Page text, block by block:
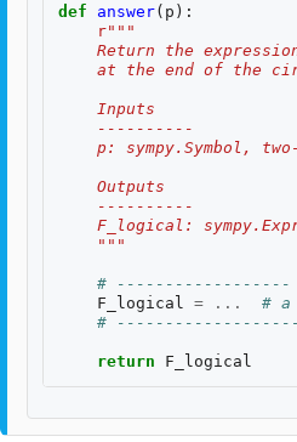
def answer( p ):
r"""
Return the
at the end of the
    Inputs
    ----------
p: sympy.Symbol,
    Outputs
    ----------
F_logical:
    """
# ------------------
F_logical
= ...
# a
#
return F_logical